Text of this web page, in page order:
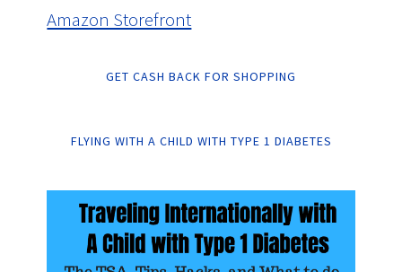
Amazon Storefront
GET CASH BACK FOR SHOPPING
FLYING WITH A CHILD WITH TYPE 1 DIABETES